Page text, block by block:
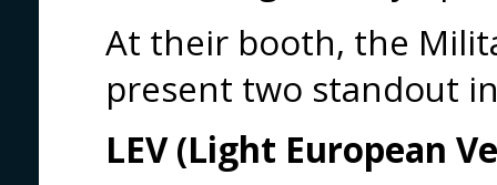
At their booth, the
present two standout
LEV (Light European